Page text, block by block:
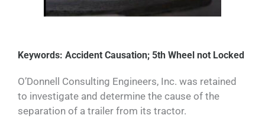
Keywords: Accident Causation; 5th Wheel not Locked
O’Donnell Consulting Engineers, Inc. was retained
to investigate and determine the cause of the
separation of a trailer from its tractor.